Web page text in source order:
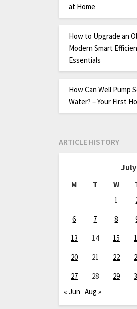
at Home
How to Upgrade an
Modern Smart
Essentials
How Can Well Pump
Water? – Your First
ARTICLE HISTORY
July
M T W
1
6
7 8
13
14 15
20
21 22
27
28 29
« Jun Aug »